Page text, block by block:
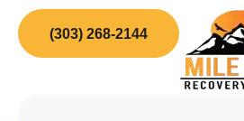
(303) 268-2144